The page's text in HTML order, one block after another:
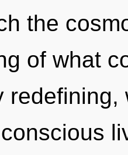
the
of what